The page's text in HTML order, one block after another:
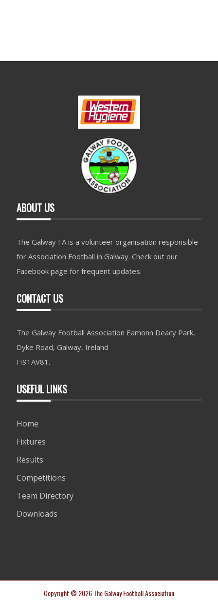
ABOUT US
The Galway FA is a volunteer organisation responsible
for Association Football in Galway. Check out our
Facebook page for frequent updates.
CONTACT US
The Galway Football Association Eamonn Deacy Park,
Dyke Road, Galway, Ireland
H91AV81.
USEFUL LINKS
Home
Fixtures
Results
Competitions
Team Directory
Downloads
Copyright © 2026 The Galway Football Association